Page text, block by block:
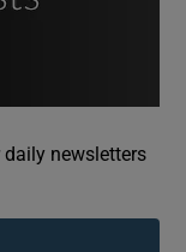
sub sections
newsletters